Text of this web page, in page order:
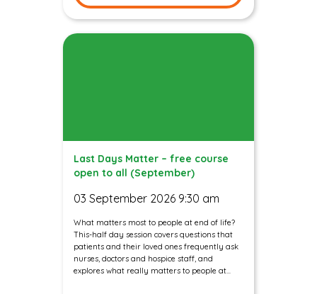
Last Days Matter – free course
open to all (September)
03 September 2026 9:30 am
What matters most to people at end of life?
This-half day session covers questions that
patients and their loved ones frequently ask
nurses, doctors and hospice staff, and
explores what really matters to people at...